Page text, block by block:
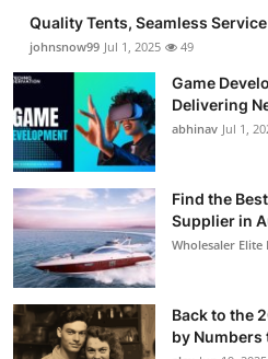
Quality Tents, Seamless
johnsnow99 Jul 1, 2025 49
Game
Delivering
abhinav Jul 1,
Find the
Supplier in
Wholesaler Elite
Back to the
by Numbers